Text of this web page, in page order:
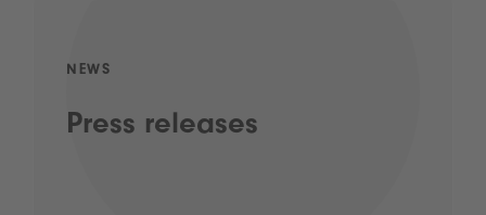
NEWS
Press releases